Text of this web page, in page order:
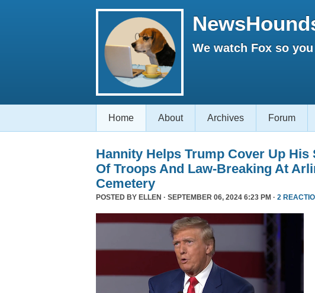
We watch Fox so
Home About Archives Forum
Hannity Helps Trump Cover Up His
Of Troops And Law-Breaking At
Cemetery
POSTED BY ELLEN · SEPTEMBER 06, 2024 6:23 PM · 2